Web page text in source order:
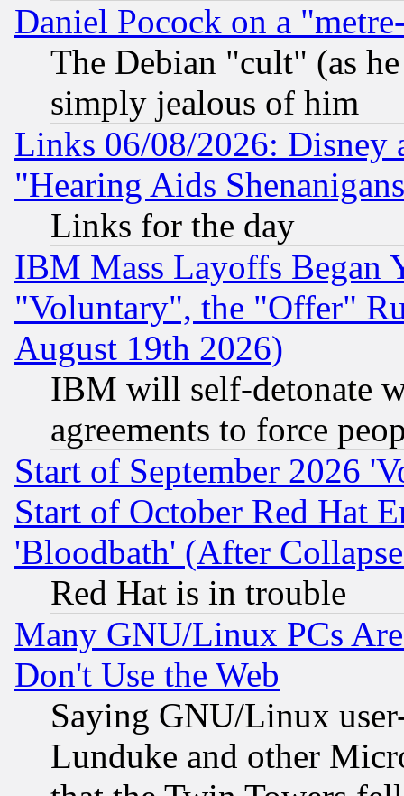
Daniel Pocock on a
The Debian "cult" (as
simply jealous of him
Links 06/08/2026: Disney
"Hearing Aids
Links for the day
IBM Mass Layoffs Began
"Voluntary", the "Offer"
August 19th 2026)
IBM will self-detonate
agreements to force
Start of September 2026
Start of October Red Hat
'Bloodbath' (After
Red Hat is in trouble
Many GNU/Linux PCs
Don't Use the Web
Saying GNU/Linux
Lunduke and other